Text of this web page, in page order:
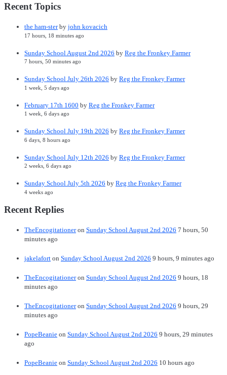
Recent Topics
the ham-sterby john kovacich
17 hours, 18 minutes ago
Sunday School August 2nd 2026 by Reg the Fronkey Farmer
7 hours, 50 minutes ago
Sunday School July 26th 2026 by Reg the Fronkey Farmer
1 week, 5 days ago
February 17th 1600 by Reg the Fronkey Farmer
1 week, 6 days ago
Sunday School July 19th 2026 by Reg the Fronkey Farmer
6 days, 8 hours ago
Sunday School July 12th 2026 by Reg the Fronkey Farmer
2 weeks, 6 days ago
Sunday School July 5th 2026 by Reg the Fronkey Farmer
4 weeks ago
Recent Replies
TheEncogitationeron Sunday School August 2nd 2026 7 hours, 50
minutes ago
jakelafort on Sunday School August 2nd 2026 9 hours, 9 minutes ago
TheEncogitationeron Sunday School August 2nd 2026 9 hours, 18
minutes ago
TheEncogitationeron Sunday School August 2nd 2026 9 hours, 29
minutes ago
PopeBeanie on Sunday School August 2nd 2026 9 hours, 29 minutes
ago
PopeBeanie on Sunday School August 2nd 2026 10 hours ago